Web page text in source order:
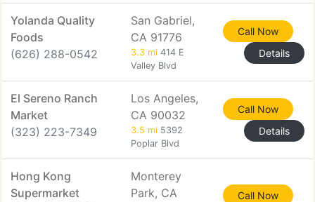
Yolanda Quality
Foods
(626) 288-0542
San Gabriel,
CA 91776
3.3 mi 414 E
Valley Blvd
Call Now
Details
El Sereno Ranch
Market
(323) 223-7349
Los Angeles,
CA 90032
3.5 mi 5392
Poplar Blvd
Call Now
Details
Hong Kong
Supermarket
Monterey
Park, CA
Call Now